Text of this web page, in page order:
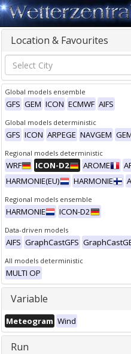
Location & Favourites
Global models ensemble
GFS GEM ICON ECMWF AIFS
Global models deterministic
GFS ICON ARPEGE NAVGEM
Regional models deterministic
WRF ICON-D2 AROME
HARMONIE(EU)
HARMONIE
Regional models ensemble
HARMONIE ICON-D2
Data-driven models
AIFS GraphCastGFS
All models deterministic
MULTI OP
Variable
Meteogram Wind
Run